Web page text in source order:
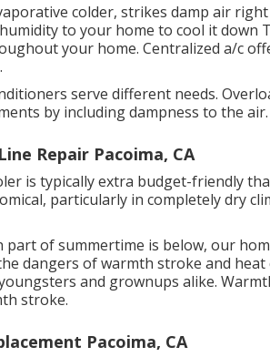
colder, strikes damp air
to your home to cool it down
your home. Centralized a/c
serve different needs.
by including dampness to the air.
Repair Pacoima, CA
is typically extra budget-friendly
particularly in completely dry
part of summertime is below, our
dangers of warmth stroke and
and grownups alike.
stroke.
Pacoima, CA